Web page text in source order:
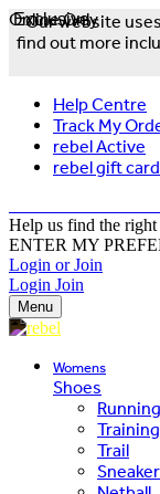
Our website
find out more
Help Centre
Track My
rebel Active
rebel gift
Help us find the
ENTER MY
Login or Join
Login Join
Menu
Womens
Shoes
Running
Training
Trail
Exclusive
Online Only